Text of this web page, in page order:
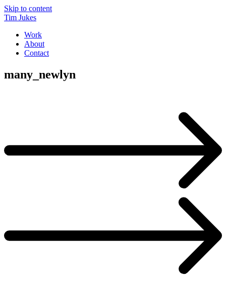
Skip to content
Tim Jukes
Work
About
Contact
many_newlyn